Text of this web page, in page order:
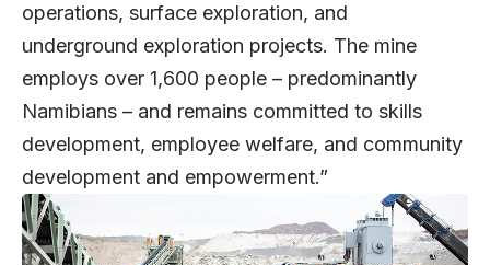
operations, surface exploration, and
underground exploration projects. The mine
employs over 1,600 people – predominantly
Namibians – and remains committed to skills
development, employee welfare, and community
development and empowerment.”